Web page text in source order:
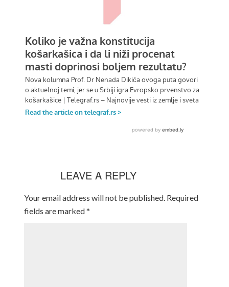
LEAVE A REPLY
Your email address will not be published. Required
fields are marked*